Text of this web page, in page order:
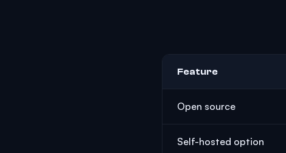
Feature
Open source
Self-hosted option